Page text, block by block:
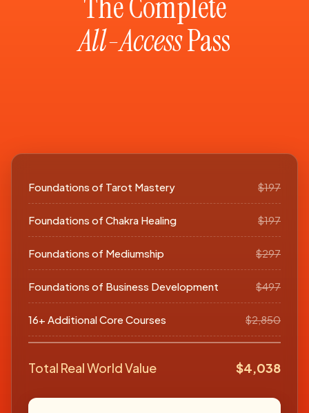
All-AccessPass
Foundations of Tarot Mastery $197
Foundations of Chakra Healing $197
Foundations of Mediumship $297
Foundations of Business Development $497
16+ Additional Core Courses $2,850
Total Real World Value $4,038